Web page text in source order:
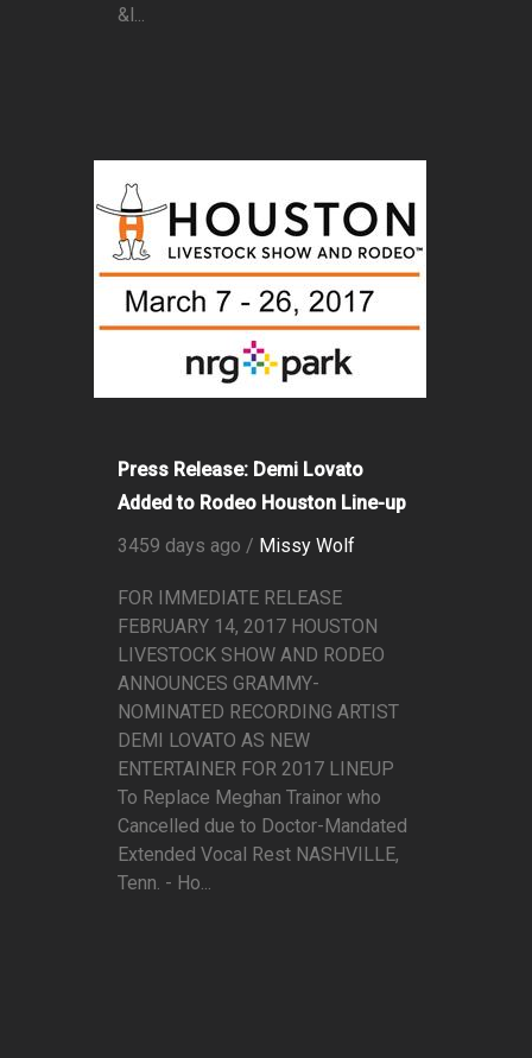
&l...
Press Release: Demi Lovato
Added to Rodeo Houston Line-up
3459 days ago / Missy Wolf
FOR IMMEDIATE RELEASE
FEBRUARY 14, 2017 HOUSTON
LIVESTOCK SHOW AND RODEO
ANNOUNCES GRAMMY-
NOMINATED RECORDING ARTIST
DEMI LOVATO AS NEW
ENTERTAINER FOR 2017 LINEUP
To Replace Meghan Trainor who
Cancelled due to Doctor-Mandated
Extended Vocal Rest NASHVILLE,
Tenn. - Ho...